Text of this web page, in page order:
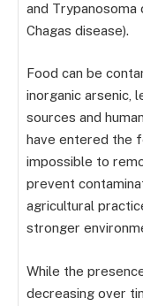
and Trypanosoma
Chagas disease).
Food can be
inorganic arsenic,
sources and
have entered the
impossible to
prevent
agricultural
stronger
While the
decreasing over